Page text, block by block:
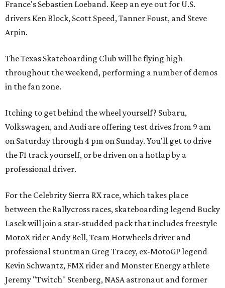
France's Sebastien Loeband. Keep an eye out for U.S.
drivers Ken Block, Scott Speed, Tanner Foust, and Steve
Arpin.
The Texas Skateboarding Club will be flying high
throughout the weekend, performing a number of demos
in the fan zone.
Itching to get behind the wheel yourself? Subaru,
Volkswagen, and Audi are offering test drives from 9 am
on Saturday through 4 pm on Sunday. You'll get to drive
the F1 track yourself, or be driven on a hotlap by a
professional driver.
For the Celebrity Sierra RX race, which takes place
between the Rallycross races, skateboarding legend Bucky
Lasek will join a star-studded pack that includes freestyle
MotoX rider Andy Bell, Team Hotwheels driver and
professional stuntman Greg Tracey, ex-MotoGP legend
Kevin Schwantz, FMX rider and Monster Energy athlete
Jeremy "Twitch" Stenberg, NASA astronaut and former